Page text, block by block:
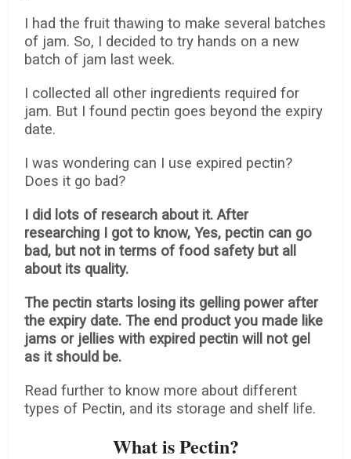
I had the fruit thawing to make several batches
of jam. So, I decided to try hands on a new
batch of jam last week.
I collected all other ingredients required for
jam. But I found pectin goes beyond the expiry
date.
I was wondering can I use expired pectin?
Does it go bad?
I did lots of research about it. After
researching I got to know, Yes, pectin can go
bad, but not in terms of food safety but all
about its quality.
The pectin starts losing its gelling power after
the expiry date. The end product you made like
jams or jellies with expired pectin will not gel
as it should be.
Read further to know more about different
types of Pectin, and its storage and shelf life.
What is Pectin?